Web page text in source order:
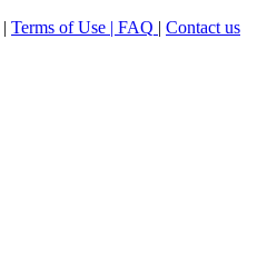
| Terms of Use | FAQ | Contact us